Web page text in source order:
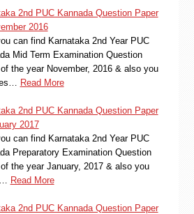
2nd PUC Kannada Question Paper
2016
can find Karnataka 2nd Year PUC
Mid Term Examination Question
the year November, 2016 & also you
Read More
2nd PUC Kannada Question Paper
2017
can find Karnataka 2nd Year PUC
Preparatory Examination Question
the year January, 2017 & also you
Read More
2nd PUC Kannada Question Paper